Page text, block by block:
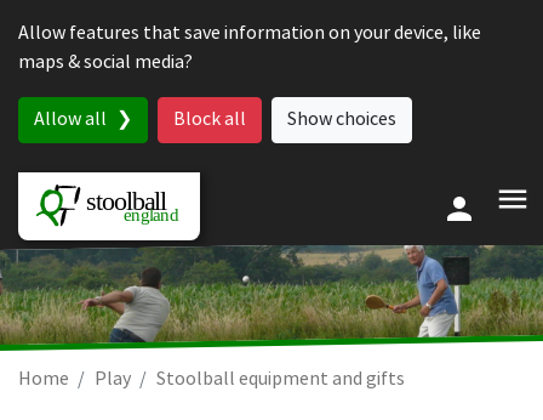
Allow features that save information on your device, like
maps & social media?
Allow all Block all Show choices
Home Play Stoolball equipment and gifts